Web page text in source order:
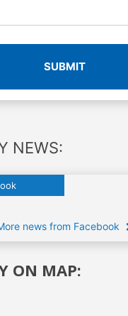
SUBMIT
NEWS:
news from Facebook
ON MAP: